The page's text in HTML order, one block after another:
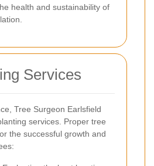
health and sustainability of
Services
Tree Surgeon Earlsfield
services. Proper tree
the successful growth and